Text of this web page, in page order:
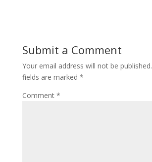
Submit a Comment
Your email address will not be published.
fields are marked *
Comment *